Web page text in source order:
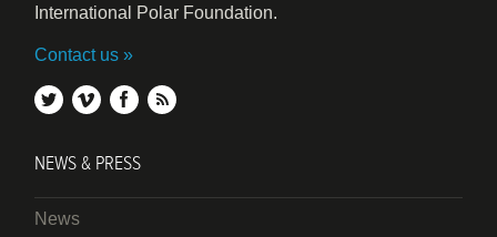
International Polar Foundation.
Contact us
twittervimeofacebook
NEWS & PRESS
News